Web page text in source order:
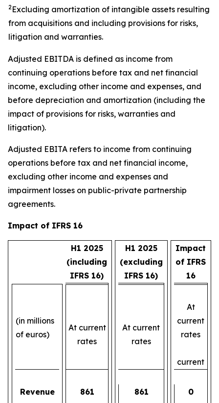
2 Excluding amortization of intangible assets resulting
from acquisitions and including provisions for risks,
litigation and warranties.
Adjusted EBITDA is defined as income from
continuing operations before tax and net financial
income, excluding other income and expenses, and
before depreciation and amortization (including the
impact of provisions for risks, warranties and
litigation).
Adjusted EBITA refers to income from continuing
operations before tax and net financial income,
excluding other income and expenses and
impairment losses on public-private partnership
agreements.
Impact of IFRS 16
H1 2025
(including
IFRS 16)
H1 2025
(excluding
IFRS 16)
Impact
of IFRS
16
(in millions
of euros)
At current
rates
At current
rates
At
current
rates
current
Revenue 861 861 0